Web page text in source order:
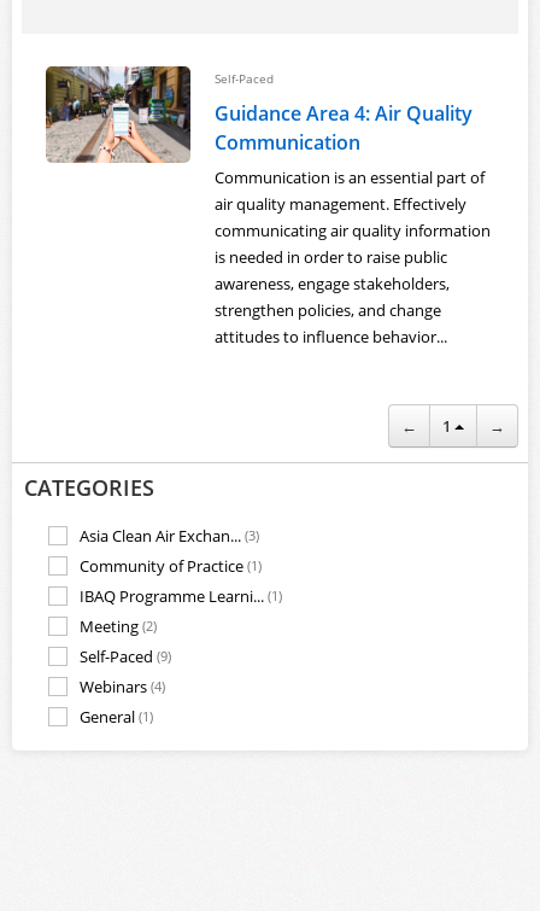
Self-Paced
Guidance Area 4: Air Quality
Communication
Communication is an essential part of
air quality management. Effectively
communicating air quality information
is needed in order to raise public
awareness, engage stakeholders,
strengthen policies, and change
attitudes to influence behavior...
← 1 →
CATEGORIES
Asia Clean Air Exchan... (3)
Community of Practice (1)
IBAQ Programme Learni... (1)
Meeting (2)
Self-Paced (9)
Webinars (4)
General (1)